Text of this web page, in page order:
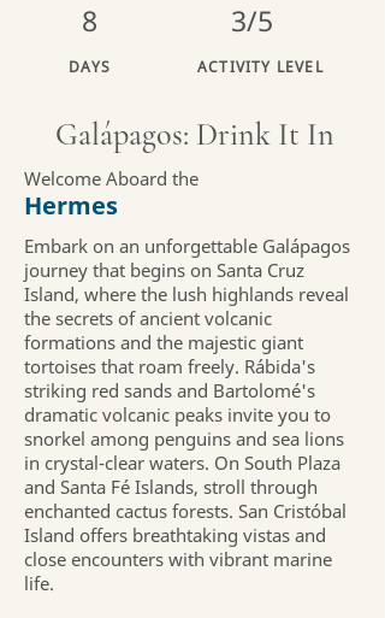
8
DAYS
3/5
ACTIVITY LEVEL
Galápagos: Drink It In
Hermes
Welcome Aboard the
Embark on an unforgettable Galápagos
journey that begins on Santa Cruz
Island, where the lush highlands reveal
the secrets of ancient volcanic
formations and the majestic giant
tortoises that roam freely. Rábida's
striking red sands and Bartolomé's
dramatic volcanic peaks invite you to
snorkel among penguins and sea lions
in crystal-clear waters. On South Plaza
and Santa Fé Islands, stroll through
enchanted cactus forests. San Cristóbal
Island offers breathtaking vistas and
close encounters with vibrant marine
life.